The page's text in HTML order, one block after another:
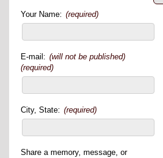
Your Name: (required)
E-mail: (will not be published)
(required)
City, State: (required)
Share a memory, message, or